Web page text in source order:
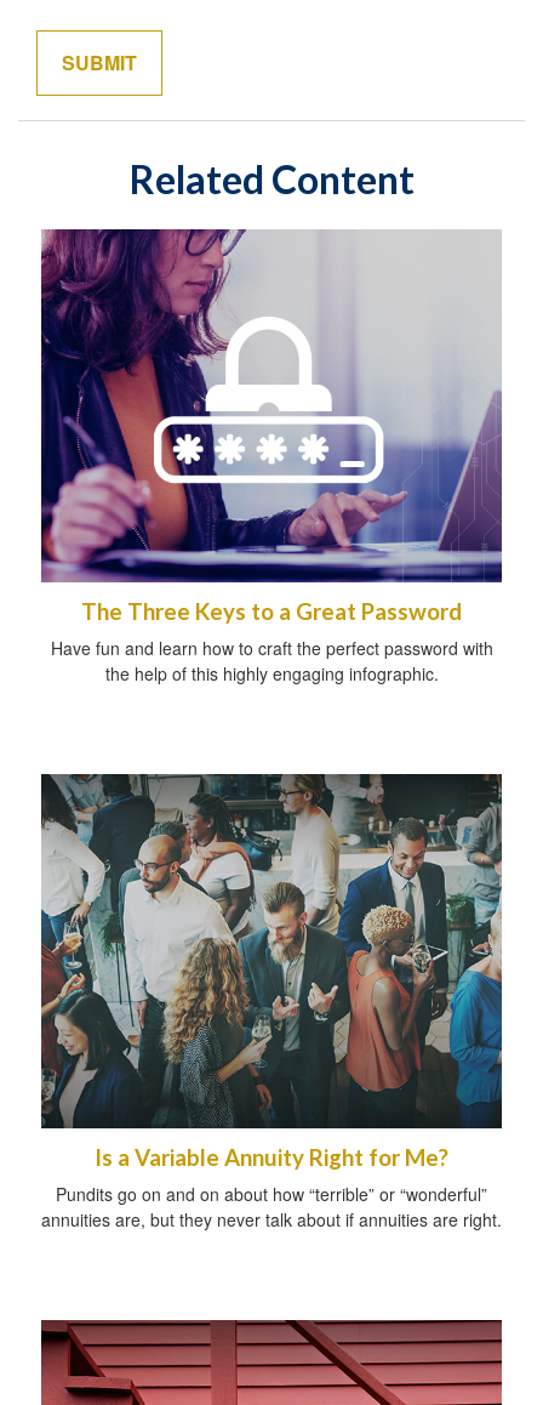
Related Content
The Three Keys to a Great Password
Have fun and learn how to craft the perfect password with
the help of this highly engaging infographic.
Is a Variable Annuity Right for Me?
Pundits go on and on about how “terrible” or “wonderful”
annuities are, but they never talk about if annuities are right.